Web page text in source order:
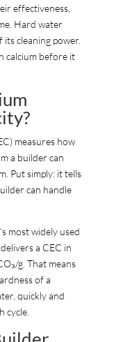
effectiveness,
Hard water
cleaning power.
calcium before it
measures how
a builder can
Put simply: it tells
can handle
most widely used
a CEC in
g. That means
of a
quickly and
cycle.